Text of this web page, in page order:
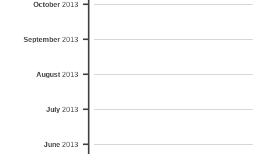
October 2013
September 2013
August 2013
July 2013
June 2013